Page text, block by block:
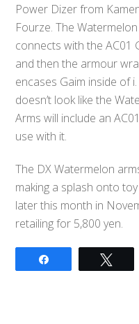
Power Dizer from
Fourze. The
connects with the AC01
and then the armour
encases Gaim inside of i.
doesn’t look like the
Arms will include an
use with it.
The DX Watermelon
making a splash onto
later this month in
retailing for 5,800 yen.